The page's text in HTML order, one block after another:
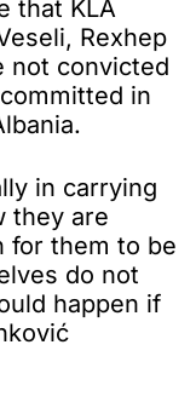
that KLA
Rexhep
not convicted
in
in carrying
they are
for them to be
do not
happen if